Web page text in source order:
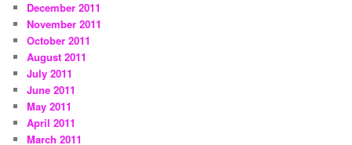
December 2011
November 2011
October 2011
August 2011
July 2011
June 2011
May 2011
April 2011
March 2011